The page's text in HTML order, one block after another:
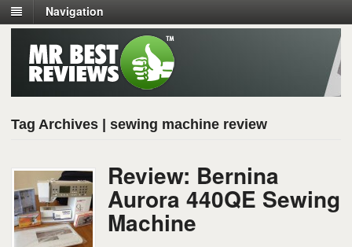
Navigation
Tag Archives | sewing machine review
Review: Bernina
Aurora 440QE Sewing
Machine